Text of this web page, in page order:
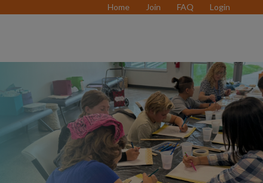
Home Join FAQ Login